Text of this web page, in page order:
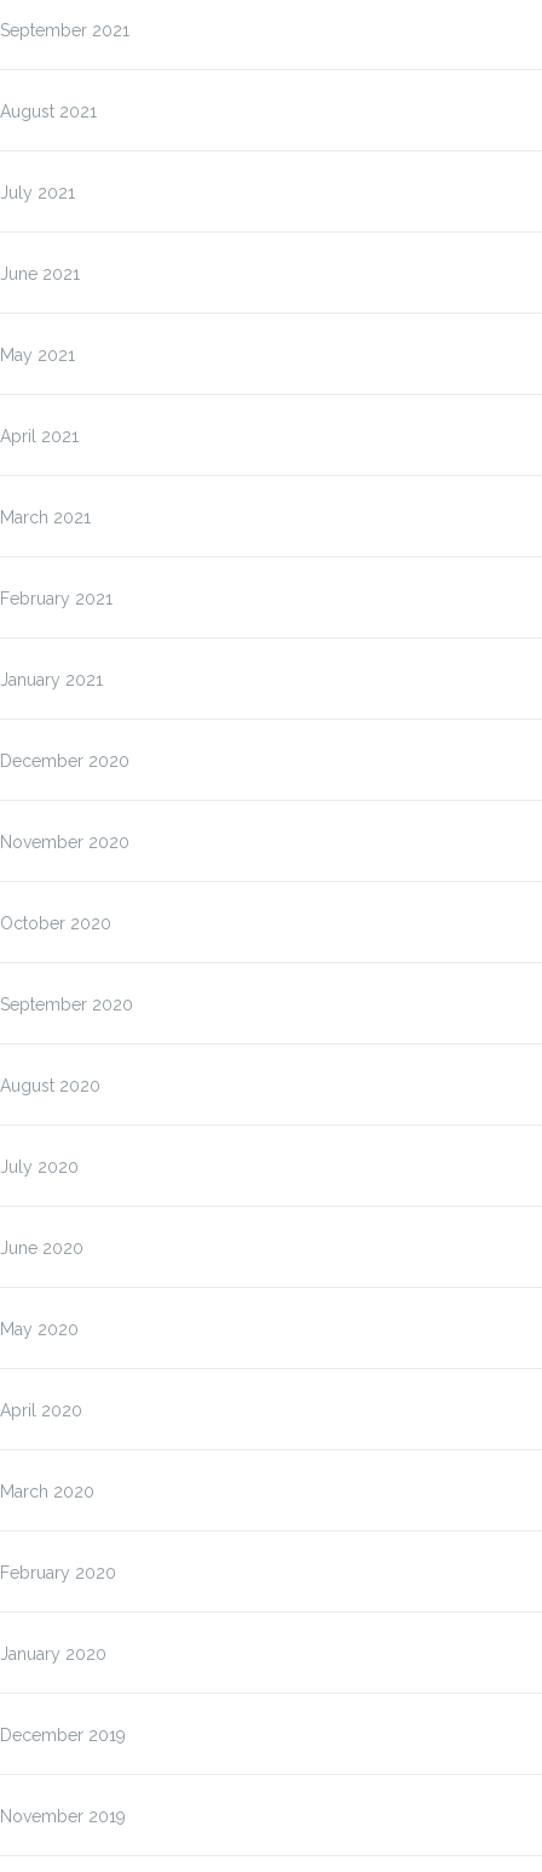
September 2021
August 2021
July 2021
June 2021
May 2021
April 2021
March 2021
February 2021
January 2021
December 2020
November 2020
October 2020
September 2020
August 2020
July 2020
June 2020
May 2020
April 2020
March 2020
February 2020
January 2020
December 2019
November 2019